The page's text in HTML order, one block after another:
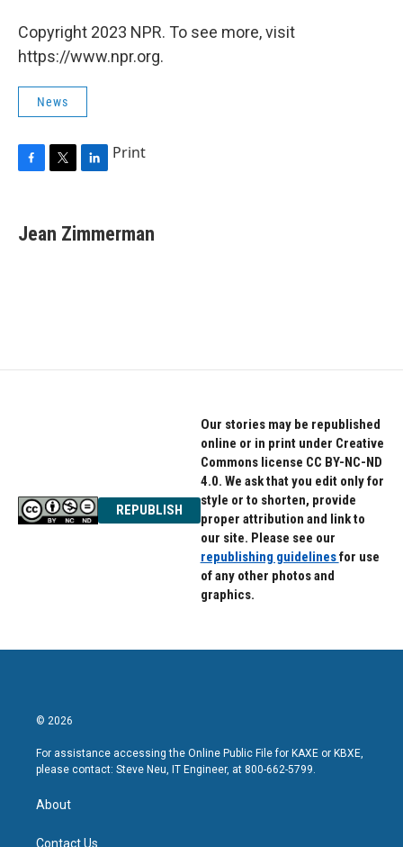
Copyright 2023 NPR. To see more, visit
https://www.npr.org.
News
e
b
t
t
k
e
Print
Jean Zimmerman
REPUBLISH
Our stories may be republished
online or in print under Creative
Commons license CC BY-NC-ND
4.0. We ask that you edit only for
style or to shorten, provide
proper attribution and link to
our site. Please see our
republishing guidelinesfor use
of any other photos and
graphics.
© 2026
For assistance accessing the Online Public File for KAXE or KBXE,
please contact: Steve Neu, IT Engineer, at 800-662-5799.
About
Contact Us